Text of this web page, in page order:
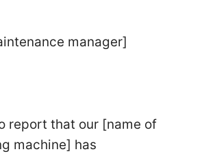
manager]
report that our [name of
machine] has